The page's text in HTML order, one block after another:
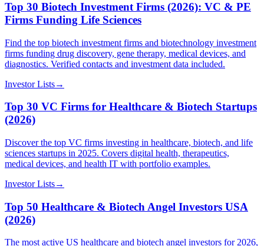
Top 30 Biotech Investment Firms (2026): VC & PE
Firms Funding Life Sciences
Find the top biotech investment firms and biotechnology investment
firms funding drug discovery, gene therapy, medical devices, and
diagnostics. Verified contacts and investment data included.
Investor Lists→
Top 30 VC Firms for Healthcare & Biotech Startups
(2026)
Discover the top VC firms investing in healthcare, biotech, and life
sciences startups in 2025. Covers digital health, therapeutics,
medical devices, and health IT with portfolio examples.
Investor Lists→
Top 50 Healthcare & Biotech Angel Investors USA
(2026)
The most active US healthcare and biotech angel investors for 2026,